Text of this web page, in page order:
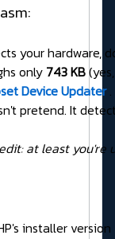
your hardware,
only 743 KB
Device Updater.
pretend. It
at least you're
installer version